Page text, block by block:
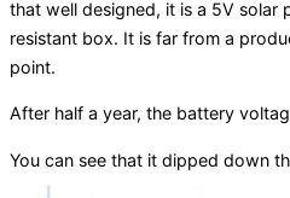
that well designed, it is a 5V solar
resistant box. It is far from a
point.
After half a year, the battery
You can see that it dipped down